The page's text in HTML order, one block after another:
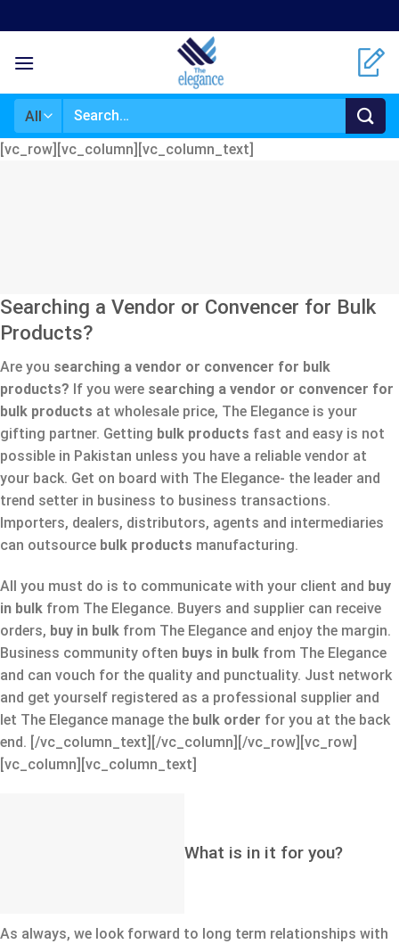
to
content
Search
[vc_row][vc_column][vc_column_text]
Searching a Vendor or Convencer for Bulk
Products?
Are you searching a vendor or convencer for bulk
products? If you were searching a vendor or convencer for
bulk products at wholesale price, The Elegance is your
gifting partner. Getting bulk products fast and easy is not
possible in Pakistan unless you have a reliable vendor at
your back. Get on board with The Elegance- the leader and
trend setter in business to business transactions.
Importers, dealers, distributors, agents and intermediaries
can outsource bulk products manufacturing.
All you must do is to communicate with your client and buy
in bulk from The Elegance. Buyers and supplier can receive
orders, buy in bulk from The Elegance and enjoy the margin.
Business community often buys in bulk from The Elegance
and can vouch for the quality and punctuality. Just network
and get yourself registered as a professional supplier and
let The Elegance manage the bulk order for you at the back
end. [/vc_column_text][/vc_column][/vc_row][vc_row]
[vc_column][vc_column_text]
What is in it for you?
As always, we look forward to long term relationships with